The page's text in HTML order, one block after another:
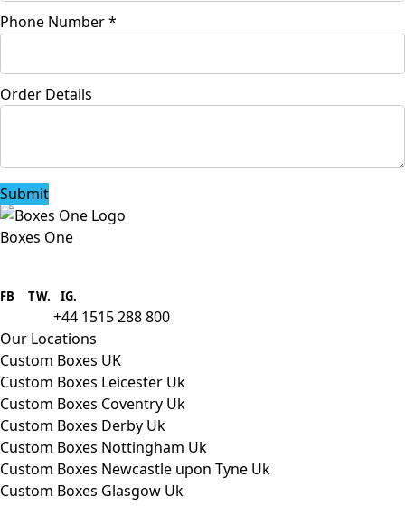
Phone Number*
Order Details
Submit
Boxes One
packaging to companies of all sizes.
FB TW. IG.
+44 1515 288 800
Our Locations
Custom Boxes UK
Custom Boxes Leicester Uk
Custom Boxes Coventry Uk
Custom Boxes Derby Uk
Custom Boxes Nottingham Uk
Custom Boxes Newcastle upon Tyne Uk
Custom Boxes Glasgow Uk